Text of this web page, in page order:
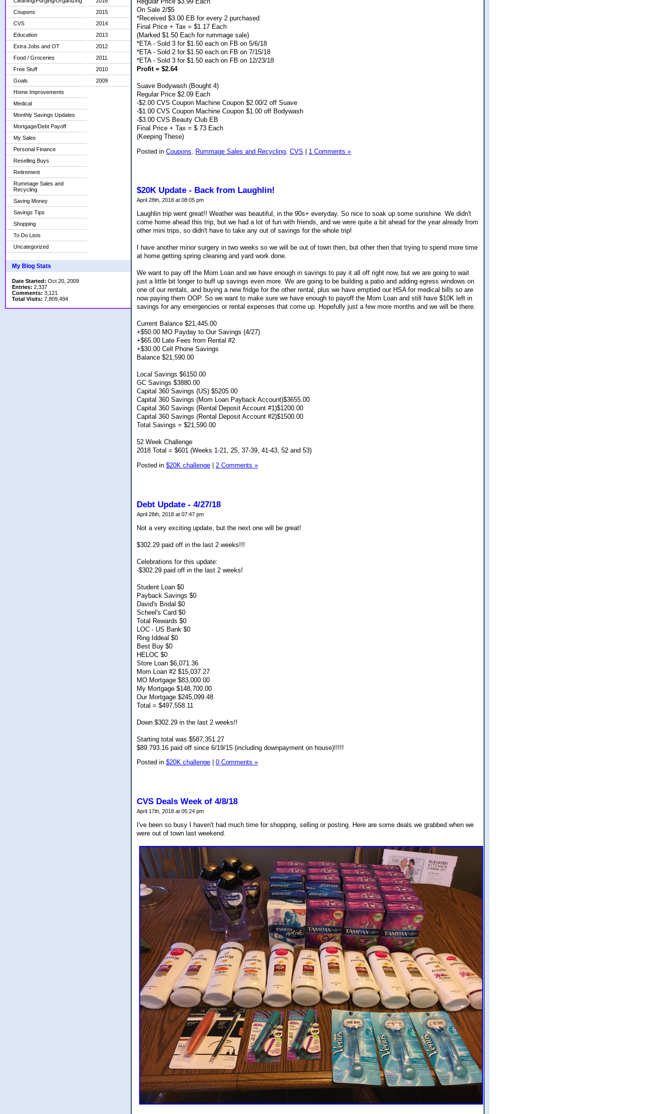
Coupons
CVS
Education
Extra Jobs and OT
Food / Groceries
Free Stuff
Goals
Home Improvements
Medical
Monthly Savings Updates
Mortgage/Debt Payoff
My Sales
Personal Finance
Reselling Buys
Retirement
Rummage Sales and
Recycling
Saving Money
Savings Tips
Shopping
To Do Lists
Uncategorized
2015
2014
2013
2012
2011
2010
2009
My Blog Stats
Date Started: Oct 20, 2009
Entries: 2,337
Comments: 3,121
Total Visits: 7,809,494
On Sale 2/$5
*Received $3.00 EB for every 2 purchased
Final Price + Tax = $1.17 Each
(Marked $1.50 Each for rummage sale)
*ETA - Sold 3 for $1.50 each on FB on 5/6/18
*ETA - Sold 2 for $1.50 each on FB on 7/15/18
*ETA - Sold 3 for $1.50 each on FB on 12/23/18
Profit = $2.64
Suave Bodywash (Bought 4)
Regular Price $2.09 Each
-$2.00 CVS Coupon Machine Coupon $2.00/2 off Suave
-$1.00 CVS Coupon Machine Coupon $1.00 off Bodywash
-$3.00 CVS Beauty Club EB
Final Price + Tax = $.73 Each
(Keeping These)
Posted in Coupons, Rummage Sales and Recycling, CVS | 1 Comments »
$20K Update - Back from Laughlin!
April 28th, 2018 at 08:05 pm
Laughlin trip went great!! Weather was beautiful, in the 90s+ everyday. So nice to soak up some sunshine. We didn't
come home ahead this trip, but we had a lot of fun with friends, and we were quite a bit ahead for the year already from
other mini trips, so didn't have to take any out of savings for the whole trip!
I have another minor surgery in two weeks so we will be out of town then, but other then that trying to spend more time
at home getting spring cleaning and yard work done.
We want to pay off the Mom Loan and we have enough in savings to pay it all off right now, but we are going to wait
just a little bit longer to buff up savings even more. We are going to be building a patio and adding egress windows on
one of our rentals, and buying a new fridge for the other rental, plus we have emptied our HSA for medical bills so are
now paying them OOP. So we want to make sure we have enough to payoff the Mom Loan and still have $10K left in
savings for any emergencies or rental expenses that come up. Hopefully just a few more months and we will be there.
Current Balance $21,445.00
+$50.00 MO Payday to Our Savings (4/27)
+$65.00 Late Fees from Rental #2
+$30.00 Cell Phone Savings
Balance $21,590.00
Local Savings $6150.00
GC Savings $3880.00
Capital 360 Savings (US) $5205.00
Capital 360 Savings (Mom Loan Payback Account)$3655.00
Capital 360 Savings (Rental Deposit Account #1)$1200.00
Capital 360 Savings (Rental Deposit Account #2)$1500.00
Total Savings = $21,590.00
52 Week Challenge
2018 Total = $601 (Weeks 1-21, 25, 37-39, 41-43, 52 and 53)
Posted in $20K challenge 2 Comments »
Debt Update - 4/27/18
April 28th, 2018 at 07:47 pm
Not a very exciting update, but the next one will be great!
$302.29 paid off in the last 2 weeks!!!
Celebrations for this update:
-$302.29 paid off in the last 2 weeks!
Student Loan $0
Payback Savings $0
David's Bridal $0
Scheel's Card $0
Total Rewards $0
LOC - US Bank $0
Ring Iddeal $0
Best Buy $0
HELOC $0
Store Loan $6,071.36
Mom Loan #2 $15,037.27
MO Mortgage $83,000.00
My Mortgage $148,700.00
Our Mortgage $245,099.48
Total = $497,558.11
Down $302.29 in the last 2 weeks!!
Starting total was $587,351.27
$89.793.16 paid off since 6/19/15 (including downpayment on house)!!!!!
Posted in $20K challenge 0 Comments »
CVS Deals Week of 4/8/18
April 17th, 2018 at 05:24 pm
I've been so busy I haven't had much time for shopping, selling or posting. Here are some deals we grabbed when we
were out of town last weekend.